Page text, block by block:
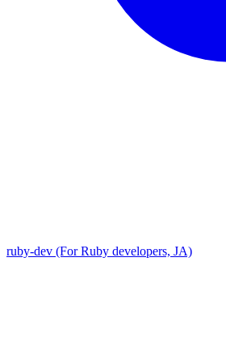
ruby-dev (For Ruby developers, JA)